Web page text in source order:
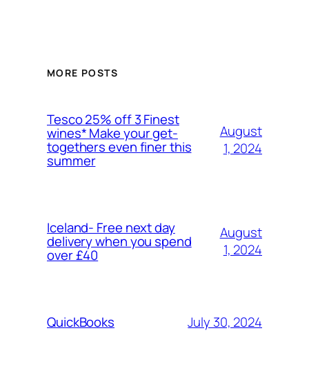
MORE POSTS
Tesco 25% off 3 Finest
wines* Make your get-
togethers even finer this
summer
August
1, 2024
Iceland- Free next day
delivery when you spend
over £40
August
1, 2024
QuickBooks July 30, 2024